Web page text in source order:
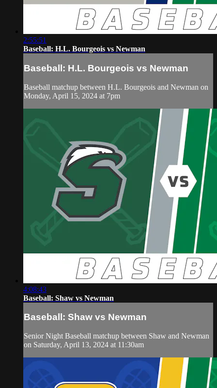
2:55:51
Baseball: H.L. Bourgeois vs Newman
Baseball: H.L. Bourgeois vs Newman
Baseball matchup between H.L. Bourgeois and Newman on
Monday, April 15, 2024 at 7pm
4:08:43
Baseball: Shaw vs Newman
Baseball: Shaw vs Newman
Senior Night Baseball matchup between Shaw and Newman
on Saturday, April 13, 2024 at 11:30am